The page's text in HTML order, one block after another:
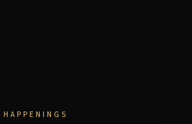
HAPPENINGS